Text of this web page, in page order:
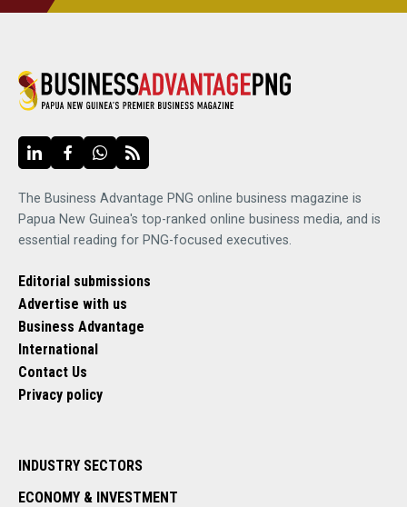
The Business Advantage PNG online business magazine is
Papua New Guinea's top-ranked online business media, and is
essential reading for PNG-focused executives.
Editorial submissions
Advertise with us
Business Advantage
International
Contact Us
Privacy policy
INDUSTRY SECTORS
ECONOMY & INVESTMENT